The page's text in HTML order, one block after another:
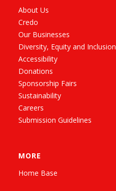
About Us
Credo
Our Businesses
Diversity, Equity and Inclusion
Accessibility
Donations
Sponsorship Fairs
Sustainability
Careers
Submission Guidelines
MORE
Home Base